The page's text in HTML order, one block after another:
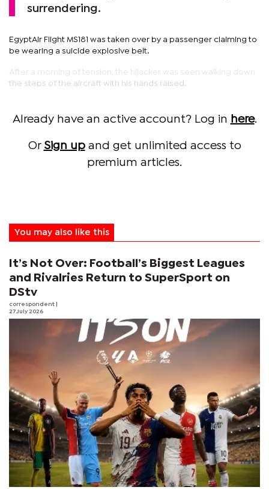
surrendering.
EgyptAir Flight MS181 was taken over by a passenger claiming to
be wearing a suicide explosive belt.
After a morning of tension, the hijacker was seen walking down
the steps of the aircraft with his hands raised.
Already have an active account? Log in here.
Or Sign upand get unlimited access to
premium articles.
You may also like this
It’s Not Over: Football’s Biggest Leagues
and Rivalries Return to SuperSport on
DStv
correspondent
27 July 2026